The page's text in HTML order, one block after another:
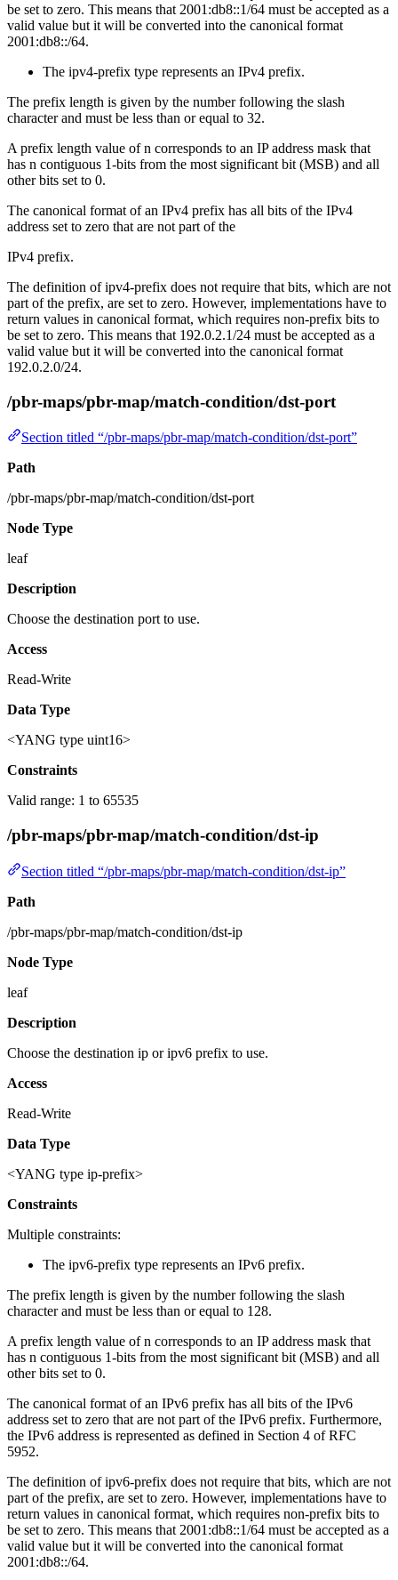
be set to zero. This means that 2001:db8::1/64 must be accepted as a
valid value but it will be converted into the canonical format
2001:db8::/64.
The ipv4-prefix type represents an IPv4 prefix.
The prefix length is given by the number following the slash
character and must be less than or equal to 32.
A prefix length value of n corresponds to an IP address mask that
has n contiguous 1-bits from the most significant bit (MSB) and all
other bits set to 0.
The canonical format of an IPv4 prefix has all bits of the IPv4
address set to zero that are not part of the
IPv4 prefix.
The definition of ipv4-prefix does not require that bits, which are not
part of the prefix, are set to zero. However, implementations have to
return values in canonical format, which requires non-prefix bits to
be set to zero. This means that 192.0.2.1/24 must be accepted as a
valid value but it will be converted into the canonical format
192.0.2.0/24.
/pbr-maps/pbr-map/match-condition/dst-port
Section titled “/pbr-maps/pbr-map/match-condition/dst-port”
Path
/pbr-maps/pbr-map/match-condition/dst-port
Node Type
leaf
Description
Choose the destination port to use.
Access
Read-Write
Data Type
<YANG type uint16>
Constraints
Valid range: 1 to 65535
/pbr-maps/pbr-map/match-condition/dst-ip
Section titled “/pbr-maps/pbr-map/match-condition/dst-ip”
Path
/pbr-maps/pbr-map/match-condition/dst-ip
Node Type
leaf
Description
Choose the destination ip or ipv6 prefix to use.
Access
Read-Write
Data Type
<YANG type ip-prefix>
Constraints
Multiple constraints:
The ipv6-prefix type represents an IPv6 prefix.
The prefix length is given by the number following the slash
character and must be less than or equal to 128.
A prefix length value of n corresponds to an IP address mask that
has n contiguous 1-bits from the most significant bit (MSB) and all
other bits set to 0.
The canonical format of an IPv6 prefix has all bits of the IPv6
address set to zero that are not part of the IPv6 prefix. Furthermore,
the IPv6 address is represented as defined in Section 4 of RFC
5952.
The definition of ipv6-prefix does not require that bits, which are not
part of the prefix, are set to zero. However, implementations have to
return values in canonical format, which requires non-prefix bits to
be set to zero. This means that 2001:db8::1/64 must be accepted as a
valid value but it will be converted into the canonical format
2001:db8::/64.